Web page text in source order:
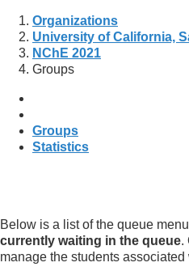
Organizations
University of California,
NChE 2021
Groups
Groups
Statistics
Below is a list of the queue
currently waiting in the queue.
manage the students